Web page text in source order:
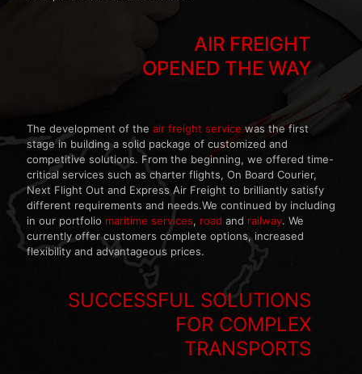
AIR FREIGHT
OPENED THE WAY
The development of the air freight service was the first
stage in building a solid package of customized and
competitive solutions. From the beginning, we offered time-
critical services such as charter flights, On Board Courier,
Next Flight Out and Express Air Freight to brilliantly satisfy
different requirements and needs.We continued by including
in our portfolio maritime services, road and railway. We
currently offer customers complete options, increased
flexibility and advantageous prices.
SUCCESSFUL SOLUTIONS
FOR COMPLEX
TRANSPORTS